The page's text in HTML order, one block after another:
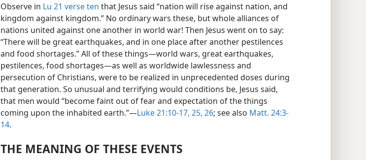
Observe in Lu 21 verse ten that Jesus said “nation will rise against nation, and
kingdom against kingdom.” No ordinary wars these, but whole alliances of
nations united against one another in world war! Then Jesus went on to say:
“There will be great earthquakes, and in one place after another pestilences
and food shortages.” All of these things—world wars, great earthquakes,
pestilences, food shortages—as well as worldwide lawlessness and
persecution of Christians, were to be realized in unprecedented doses during
that generation. So unusual and terrifying would conditions be, Jesus said,
that men would “become faint out of fear and expectation of the things
coming upon the inhabited earth.”—Luke 21:10-17, 25, 26; see also Matt. 24:3-
14.
THE MEANING OF THESE EVENTS